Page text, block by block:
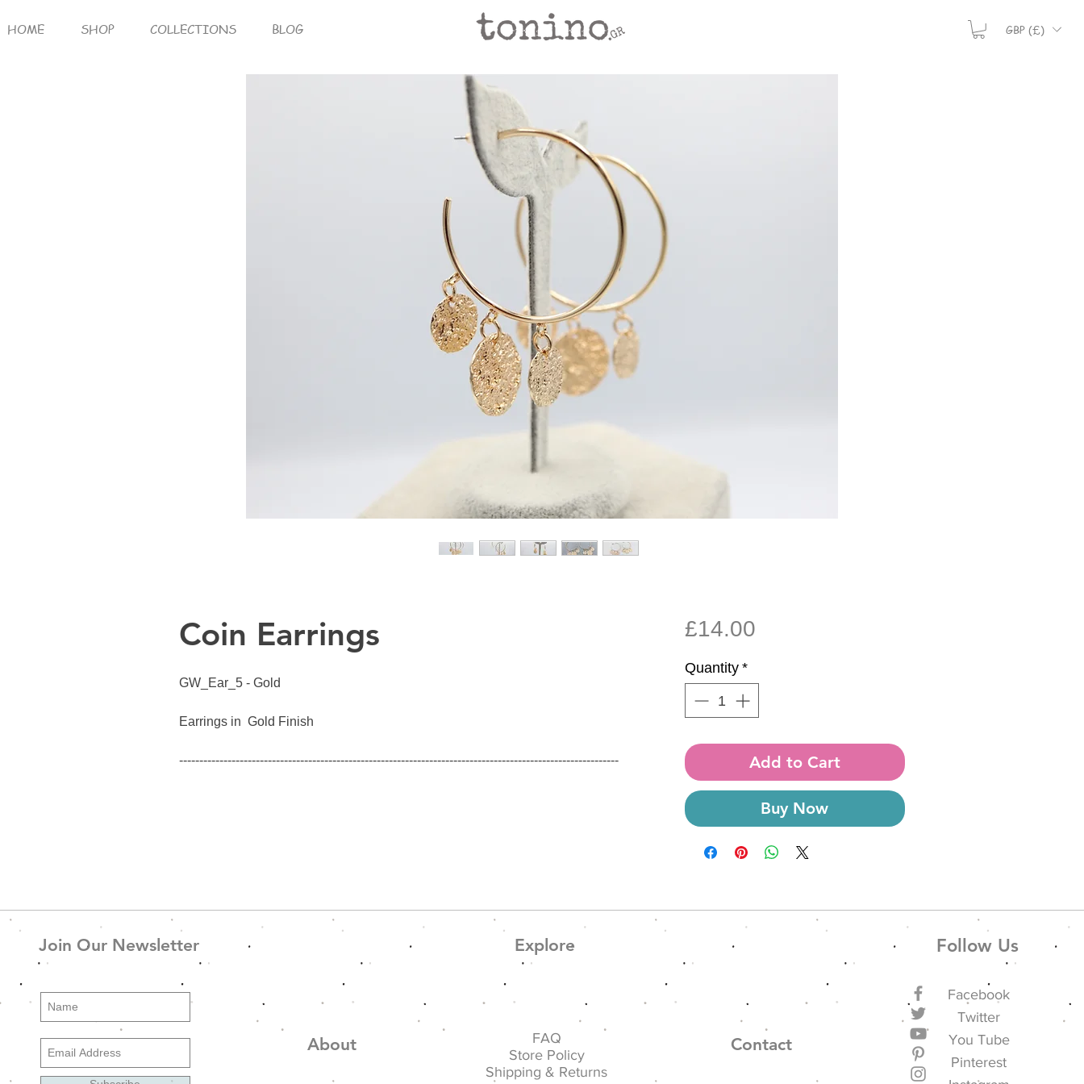
HOME SHOP COLLECTIONS BLOG GBP (£)
Coin Earrings
GW_Ear_5 - Gold
Earrings in Gold Finish
-------------------------------------------------------------------------------------------------------------
£14.00Price
Quantity *
Add to Cart
Buy Now
Join Our Newsletter
About
Explore
FAQ
Store Policy
Shipping & Returns
Contact
Follow Us
Facebook
Twitter
You Tube
Pinterest